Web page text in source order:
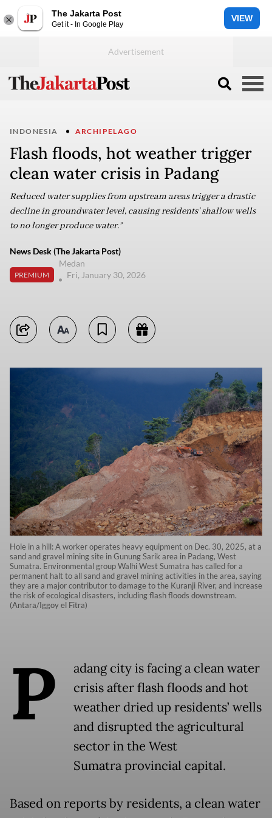
The Jakarta Post
Get it - In Google Play
VIEW
INDONESIA ARCHIPELAGO
Flash floods, hot weather trigger
clean water crisis in Padang
Reduced water supplies from upstream areas trigger a drastic
decline in groundwater level, causing residents’ shallow wells
to no longer produce water.”
News Desk (The Jakarta Post)
PREMIUM
Medan
Fri, January 30, 2026
Hole in a hill: A worker operates heavy equipment on Dec. 30, 2025, at a
sand and gravel mining site in Gunung Sarik area in Padang, West
Sumatra. Environmental group Walhi West Sumatra has called for a
permanent halt to all sand and gravel mining activities in the area, saying
they are a major contributor to damage to the Kuranji River, and increase
the risk of ecological disasters, including flash floods downstream.
(Antara/Iggoy el Fitra)
P
adang city is facing a clean water
crisis after flash floods and hot
weather dried up residents’ wells
and disrupted the agricultural
sector in the West
Sumatra provincial capital.
Based on reports by residents, a clean water